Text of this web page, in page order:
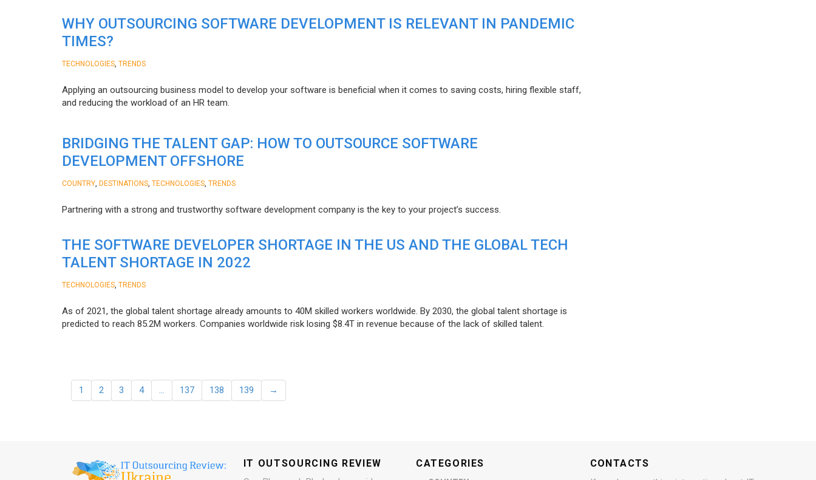
WHY OUTSOURCING SOFTWARE DEVELOPMENT IS RELEVANT IN PANDEMIC
TIMES?
TECHNOLOGIES TRENDS
Applying an outsourcing business model to develop your software is beneficial when it comes to saving costs, hiring flexible staff,
and reducing the workload of an HR team.
BRIDGING THE TALENT GAP: HOW TO OUTSOURCE SOFTWARE
DEVELOPMENT OFFSHORE
COUNTRY DESTINATIONS TECHNOLOGIES TRENDS
Partnering with a strong and trustworthy software development company is the key to your project’s success.
THE SOFTWARE DEVELOPER SHORTAGE IN THE US AND THE GLOBAL TECH
TALENT SHORTAGE IN 2022
TECHNOLOGIES TRENDS
As of 2021, the global talent shortage already amounts to 40M skilled workers worldwide. By 2030, the global talent shortage is
predicted to reach 85.2M workers. Сompanies worldwide risk losing $8.4T in revenue because of the lack of skilled talent.
1 2 3 4 … 137 138 139 →
IT OUTSOURCING REVIEW CATEGORIES CONTACTS